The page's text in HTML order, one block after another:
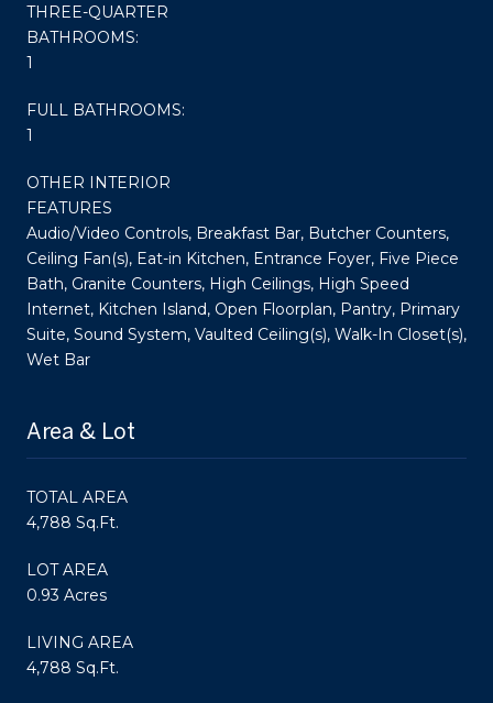
THREE-QUARTER
BATHROOMS:
1
FULL BATHROOMS:
1
OTHER INTERIOR
FEATURES
Audio/Video Controls, Breakfast Bar, Butcher Counters,
Ceiling Fan(s), Eat-in Kitchen, Entrance Foyer, Five Piece
Bath, Granite Counters, High Ceilings, High Speed
Internet, Kitchen Island, Open Floorplan, Pantry, Primary
Suite, Sound System, Vaulted Ceiling(s), Walk-In Closet(s),
Wet Bar
Area & Lot
TOTAL AREA
4,788 Sq.Ft.
LOT AREA
0.93 Acres
LIVING AREA
4,788 Sq.Ft.